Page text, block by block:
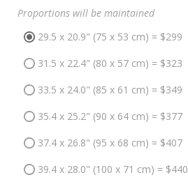
Proportions will be maintained
29.5 x 20.9" (75 x 53 cm) = $299
31.5 x 22.4" (80 x 57 cm) = $323
33.5 x 24.0" (85 x 61 cm) = $349
35.4 x 25.2" (90 x 64 cm) = $377
37.4 x 26.8" (95 x 68 cm) = $407
39.4 x 28.0" (100 x 71 cm) = $440